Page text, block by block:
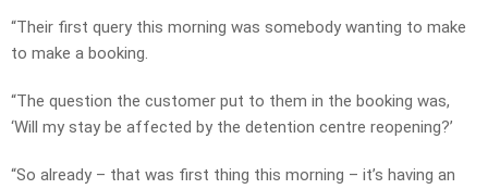
“Their first query this morning was somebody wanting to make
to make a booking.
“The question the customer put to them in the booking was,
‘Will my stay be affected by the detention centre reopening?’
“So already – that was first thing this morning – it’s having an